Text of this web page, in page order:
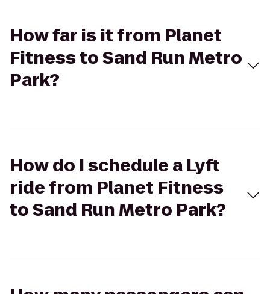
How far is it from Planet
Fitness to Sand Run Metro
Park?
How do I schedule a Lyft
ride from Planet Fitness
to Sand Run Metro Park?